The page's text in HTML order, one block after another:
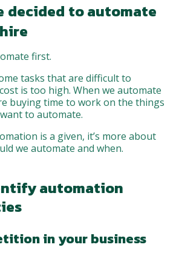
decided to automate
hire
first.
tasks that are difficult to
is too high. When we automate
buying time to work on the things
to automate.
is a given, it’s more about
we automate and when.
automation
in your business